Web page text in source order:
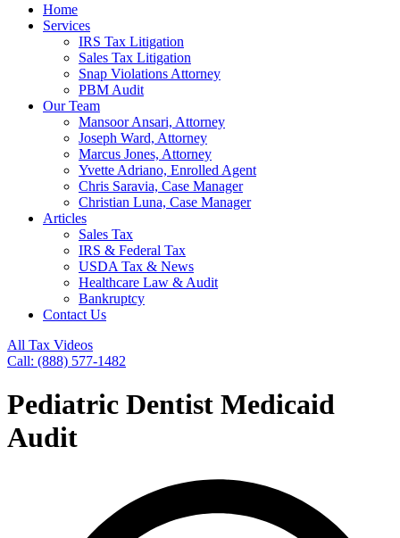
Home
Services
IRS Tax Litigation
Sales Tax Litigation
Snap Violations Attorney
PBM Audit
Our Team
Mansoor Ansari, Attorney
Joseph Ward, Attorney
Marcus Jones, Attorney
Yvette Adriano, Enrolled Agent
Chris Saravia, Case Manager
Christian Luna, Case Manager
Articles
Sales Tax
IRS & Federal Tax
USDA Tax & News
Healthcare Law & Audit
Bankruptcy
Contact Us
All Tax Videos
Call: (888) 577-1482
Pediatric Dentist Medicaid
Audit